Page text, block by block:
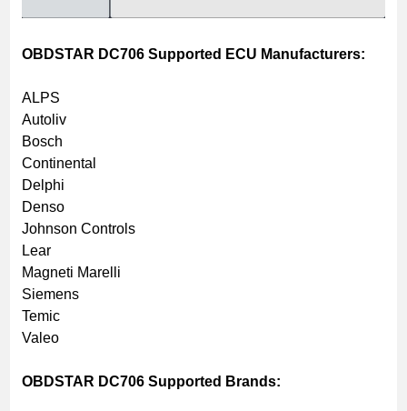
OBDSTAR DC706 Supported ECU Manufacturers:
ALPS
Autoliv
Bosch
Continental
Delphi
Denso
Johnson Controls
Lear
Magneti Marelli
Siemens
Temic
Valeo
OBDSTAR DC706 Supported Brands: